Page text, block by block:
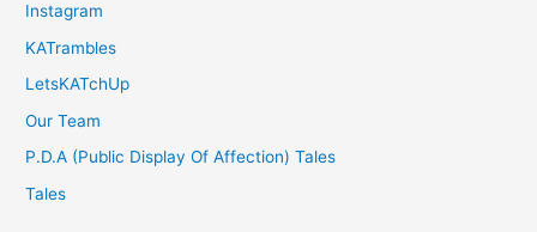
Instagram
KATrambles
LetsKATchUp
Our Team
P.D.A (Public Display Of Affection) Tales
Tales